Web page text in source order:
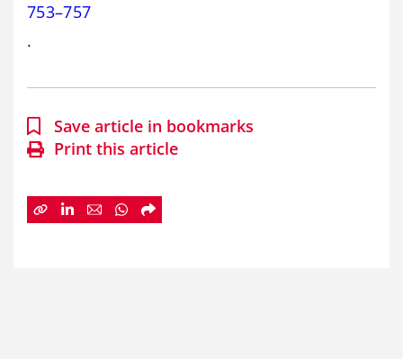
753–757
.
Save article in bookmarks
Print this article